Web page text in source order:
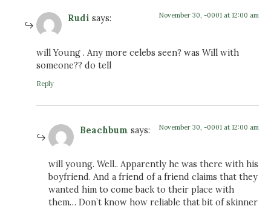
Rudi says: November 30, -0001 at 12:00 am
will Young . Any more celebs seen? was Will with
someone?? do tell
Reply
Beachbum says: November 30, -0001 at 12:00 am
will young. Well.. Apparently he was there with his
boyfriend. And a friend of a friend claims that they
wanted him to come back to their place with
them… Don’t know how reliable that bit of skinner